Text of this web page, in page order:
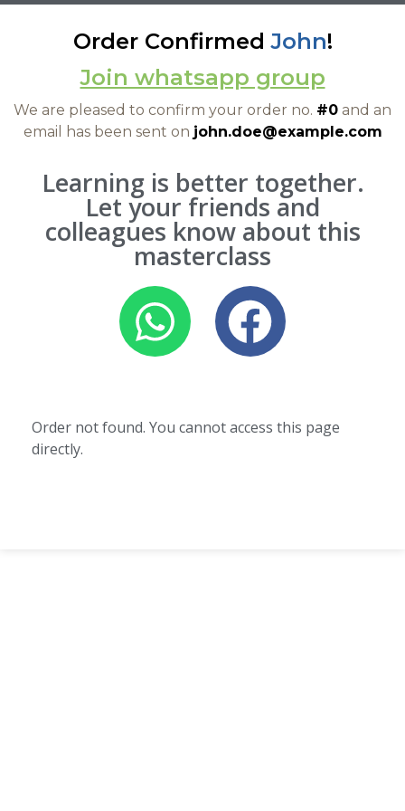
Order ConfirmedJohn!
Join whatsapp group
We are pleased to confirm your order no. #0 and an
email has been sent on john.doe@example.com
Learning is better together.
Let your friends and
colleagues know about this
masterclass
Order not found. You cannot access this page
directly.